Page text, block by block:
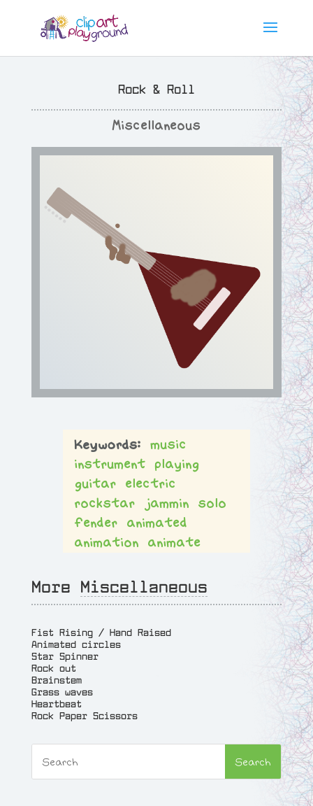
Rock & Roll
Miscellaneous
music
instrument playing
guitar electric
rockstar jammin solo
fender animated
animation animate
More Miscellaneous
Fist Rising / Hand Raised
Animated circles
Star Spinner
Rock out
Brainstem
Grass waves
Heartbeat
Rock Paper Scissors